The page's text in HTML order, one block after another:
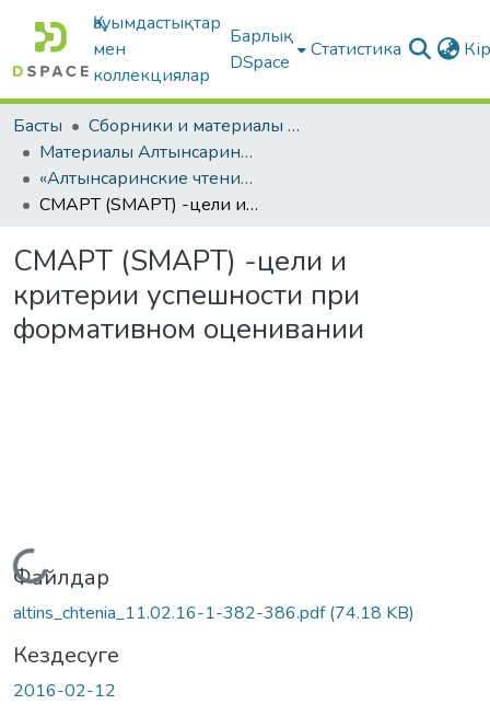
Қауымдастықтар
мен
коллекциялар
Барлық
DSpace
Статистика
Басты
Сборники и материалы конференций
Материалы Алтынсаринских педагогических чтений
«Алтынсаринские чтения интеграция педвуза и образовательных организаций по внедрению инноваций в практику». Часть I
СМАРТ (SMAPT) -цели и критерии успешности при формативном оценивании
СМАРТ (SMAPT) -цели и
критерии успешности при
формативном оценивании
Жүктеу...
Файлдар
altins_chtenia_11.02.16-1-382-386.pdf(74.18 KB)
Кездесуге
2016-02-12